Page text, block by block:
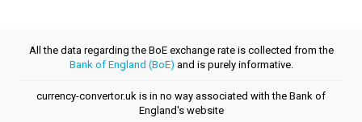
All the data regarding the BoE exchange rate is collected from the
Bank of England (BoE) and is purely informative.
currency-convertor.uk is in no way associated with the Bank of
England's website